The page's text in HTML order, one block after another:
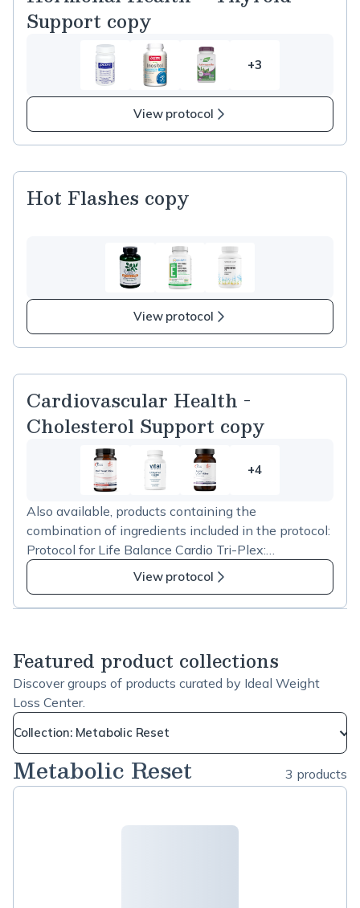
Support copy
+3
3
more
in
Health
View protocol
Hot Flashes copy
View protocol
Cardiovascular Health -
Cholesterol Support copy
+4
4
items
in
Cardiovascular
-
Cholesterol
Also available, products containing the
combination of ingredients included in the protocol:
Protocol for Life Balance Cardio Tri-Plex:
https://us.fullscript.com/p/stores/products/catalog/sh
ow?productID=65953 Jarrow Formulas Red Yeast
Rice + CoQ10 600mg:
Synergy:
https://us.fullscript.com/p/stores/products/catalog/sh
ow?productID=72599
View protocol
Featured product collections
Discover groups of products curated by Ideal Weight
Loss Center.
Collection: Metabolic Reset
Metabolic Reset 3 products